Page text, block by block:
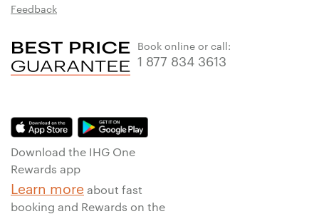
Feedback
Book online or call:
1 877 834 3613
Download the IHG One
Rewards app
Learn more about fast
booking and Rewards on the